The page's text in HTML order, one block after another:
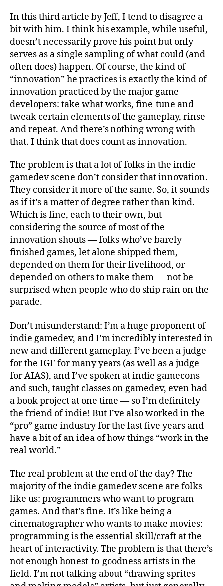
In this third article by Jeff, I tend to disagree a
bit with him. I think his example, while useful,
doesn’t necessarily prove his point but only
serves as a single sampling of what could (and
often does) happen. Of course, the kind of
“innovation” he practices is exactly the kind of
innovation practiced by the major game
developers: take what works, fine-tune and
tweak certain elements of the gameplay, rinse
and repeat. And there’s nothing wrong with
that. I think that does count as innovation.
The problem is that a lot of folks in the indie
gamedev scene don’t consider that innovation.
They consider it more of the same. So, it sounds
as if it’s a matter of degree rather than kind.
Which is fine, each to their own, but
considering the source of most of the
innovation shouts — folks who’ve barely
finished games, let alone shipped them,
depended on them for their livelihood, or
depended on others to make them — not be
surprised when people who do ship rain on the
parade.
Don’t misunderstand: I’m a huge proponent of
indie gamedev, and I’m incredibly interested in
new and different gameplay. I’ve been a judge
for the IGF for many years (as well as a judge
for AIAS), and I’ve spoken at indie gamecons
and such, taught classes on gamedev, even had
a book project at one time — so I’m definitely
the friend of indie! But I’ve also worked in the
“pro” game industry for the last five years and
have a bit of an idea of how things “work in the
real world.”
The real problem at the end of the day? The
majority of the indie gamedev scene are folks
like us: programmers who want to program
games. And that’s fine. It’s like being a
cinematographer who wants to make movies:
programming is the essential skill/craft at the
heart of interactivity. The problem is that there’s
not enough honest-to-goodness artists in the
field. I’m not talking about “drawing sprites